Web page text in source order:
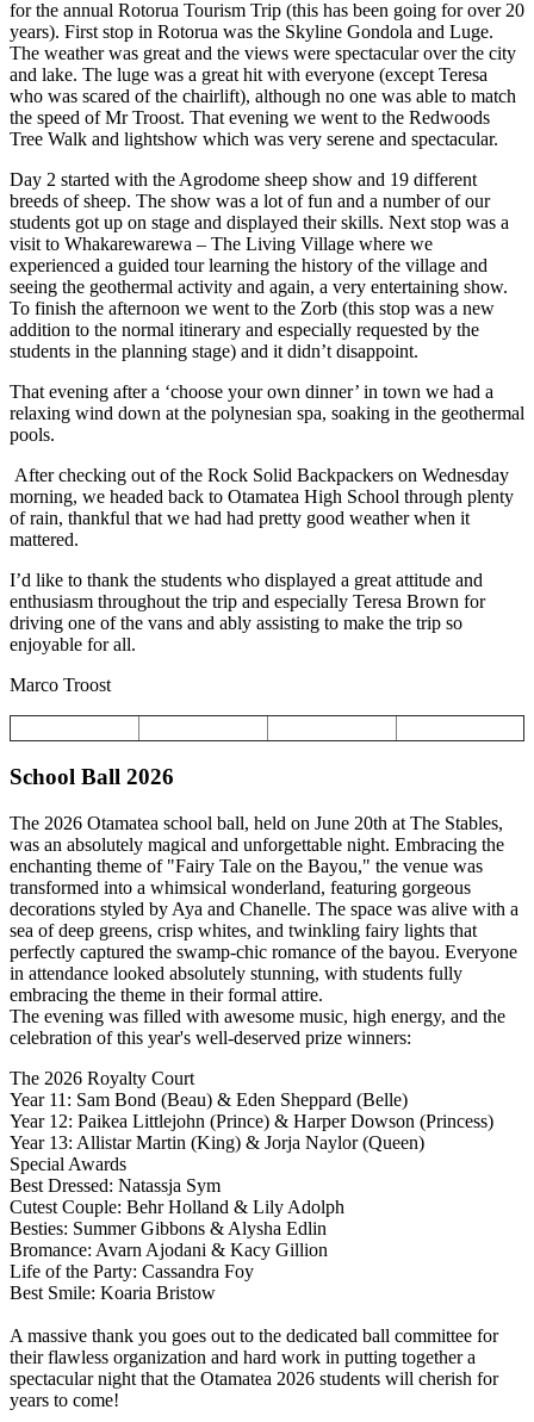
for the annual Rotorua Tourism Trip (this has been going for over 20
years). First stop in Rotorua was the Skyline Gondola and Luge.
The weather was great and the views were spectacular over the city
and lake. The luge was a great hit with everyone (except Teresa
who was scared of the chairlift), although no one was able to match
the speed of Mr Troost. That evening we went to the Redwoods
Tree Walk and lightshow which was very serene and spectacular.
Day 2 started with the Agrodome sheep show and 19 different
breeds of sheep. The show was a lot of fun and a number of our
students got up on stage and displayed their skills. Next stop was a
visit to Whakarewarewa – The Living Village where we
experienced a guided tour learning the history of the village and
seeing the geothermal activity and again, a very entertaining show.
To finish the afternoon we went to the Zorb (this stop was a new
addition to the normal itinerary and especially requested by the
students in the planning stage) and it didn’t disappoint.
That evening after a ‘choose your own dinner’ in town we had a
relaxing wind down at the polynesian spa, soaking in the geothermal
pools.
After checking out of the Rock Solid Backpackers on Wednesday
morning, we headed back to Otamatea High School through plenty
of rain, thankful that we had had pretty good weather when it
mattered.
I’d like to thank the students who displayed a great attitude and
enthusiasm throughout the trip and especially Teresa Brown for
driving one of the vans and ably assisting to make the trip so
enjoyable for all.
Marco Troost
School Ball 2026
The 2026 Otamatea school ball, held on June 20th at The Stables,
was an absolutely magical and unforgettable night. Embracing the
enchanting theme of "Fairy Tale on the Bayou," the venue was
transformed into a whimsical wonderland, featuring gorgeous
decorations styled by Aya and Chanelle. The space was alive with a
sea of deep greens, crisp whites, and twinkling fairy lights that
perfectly captured the swamp-chic romance of the bayou. Everyone
in attendance looked absolutely stunning, with students fully
embracing the theme in their formal attire.
The evening was filled with awesome music, high energy, and the
celebration of this year's well-deserved prize winners:
The 2026 Royalty Court
Year 11: Sam Bond (Beau) & Eden Sheppard (Belle)
Year 12: Paikea Littlejohn (Prince) & Harper Dowson (Princess)
Year 13: Allistar Martin (King) & Jorja Naylor (Queen)
Special Awards
Best Dressed: Natassja Sym
Cutest Couple: Behr Holland & Lily Adolph
Besties: Summer Gibbons & Alysha Edlin
Bromance: Avarn Ajodani & Kacy Gillion
Life of the Party: Cassandra Foy
Best Smile: Koaria Bristow
A massive thank you goes out to the dedicated ball committee for
their flawless organization and hard work in putting together a
spectacular night that the Otamatea 2026 students will cherish for
years to come!